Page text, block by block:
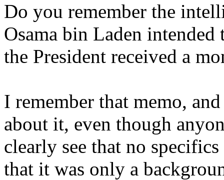
Do you remember the
Osama bin Laden
the President received a
I remember that memo,
about it, even though
clearly see that no
that it was only a